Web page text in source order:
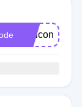
Welcome20